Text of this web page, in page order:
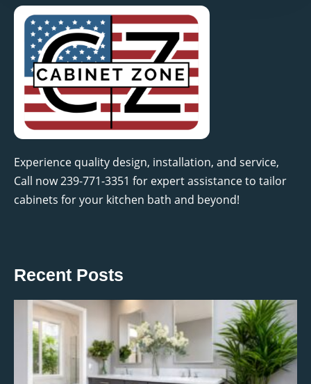
Experience quality design, installation, and service,
Call now 239-771-3351 for expert assistance to tailor
cabinets for your kitchen bath and beyond!
Recent Posts